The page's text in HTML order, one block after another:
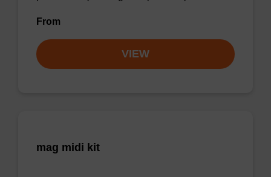
From
VIEW
mag midi kit